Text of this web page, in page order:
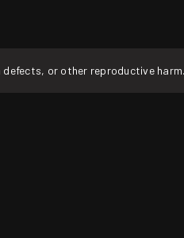
or other reproductive